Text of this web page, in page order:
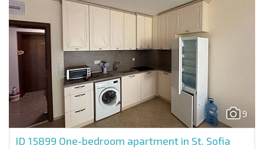
9
ID 15899 One-bedroom apartment in St. Sofia